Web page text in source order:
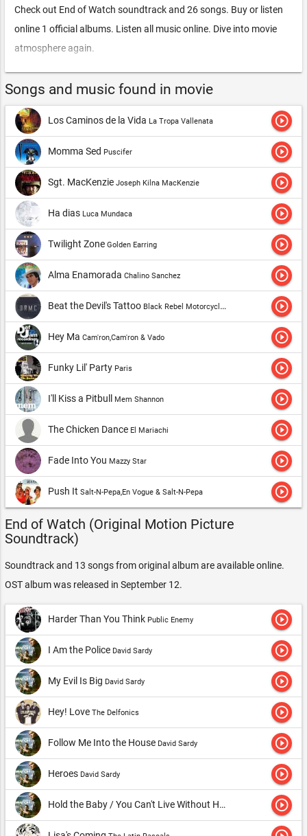
Check out End of Watch soundtrack and 26 songs. Buy or listen
online 1 official albums. Listen all music online. Dive into movie
atmosphere again.
Songs and music found in movie
Los Caminos de la Vida La Tropa Vallenata play_circle_outline
Momma Sed Puscifer play_circle_outline
Sgt. MacKenzie Joseph Kilna MacKenzie play_circle_outline
Ha dias Luca Mundaca play_circle_outline
Twilight Zone Golden Earring play_circle_outline
Alma Enamorada Chalino Sanchez play_circle_outline
Beat the Devil's Tattoo Black Rebel Motorcycle Club play_circle_outline
Hey Ma Cam'ron,Cam'ron & Vado play_circle_outline
Funky Lil' Party Paris play_circle_outline
I'll Kiss a Pitbull Mem Shannon play_circle_outline
The Chicken Dance El Mariachi play_circle_outline
Fade Into You Mazzy Star play_circle_outline
Push It Salt-N-Pepa,En Vogue & Salt-N-Pepa play_circle_outline
End of Watch (Original Motion Picture
Soundtrack)
Soundtrack and 13 songs from original album are available online.
OST album was released in September 12.
Harder Than You Think Public Enemy play_circle_outline
I Am the Police David Sardy play_circle_outline
My Evil Is Big David Sardy play_circle_outline
Hey! Love The Delfonics play_circle_outline
Follow Me Into the House David Sardy play_circle_outline
Heroes David Sardy play_circle_outline
Hold the Baby / You Can't Live Without Her play_circle_outline